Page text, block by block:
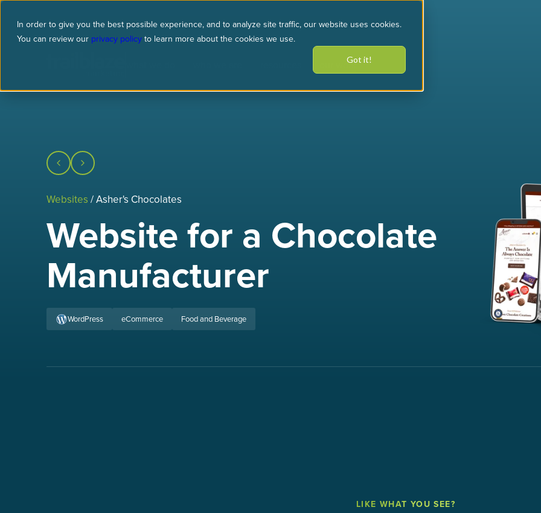
In order to give you the best possible experience, and to analyze site traffic, our website uses cookies.
You can review our privacy policy to learn more about the cookies we use.
Got it!
our work
Websites / Asher's Chocolates
Website for a Chocolate
Manufacturer
WordPress eCommerce Food and Beverage
LIKE WHAT YOU SEE?